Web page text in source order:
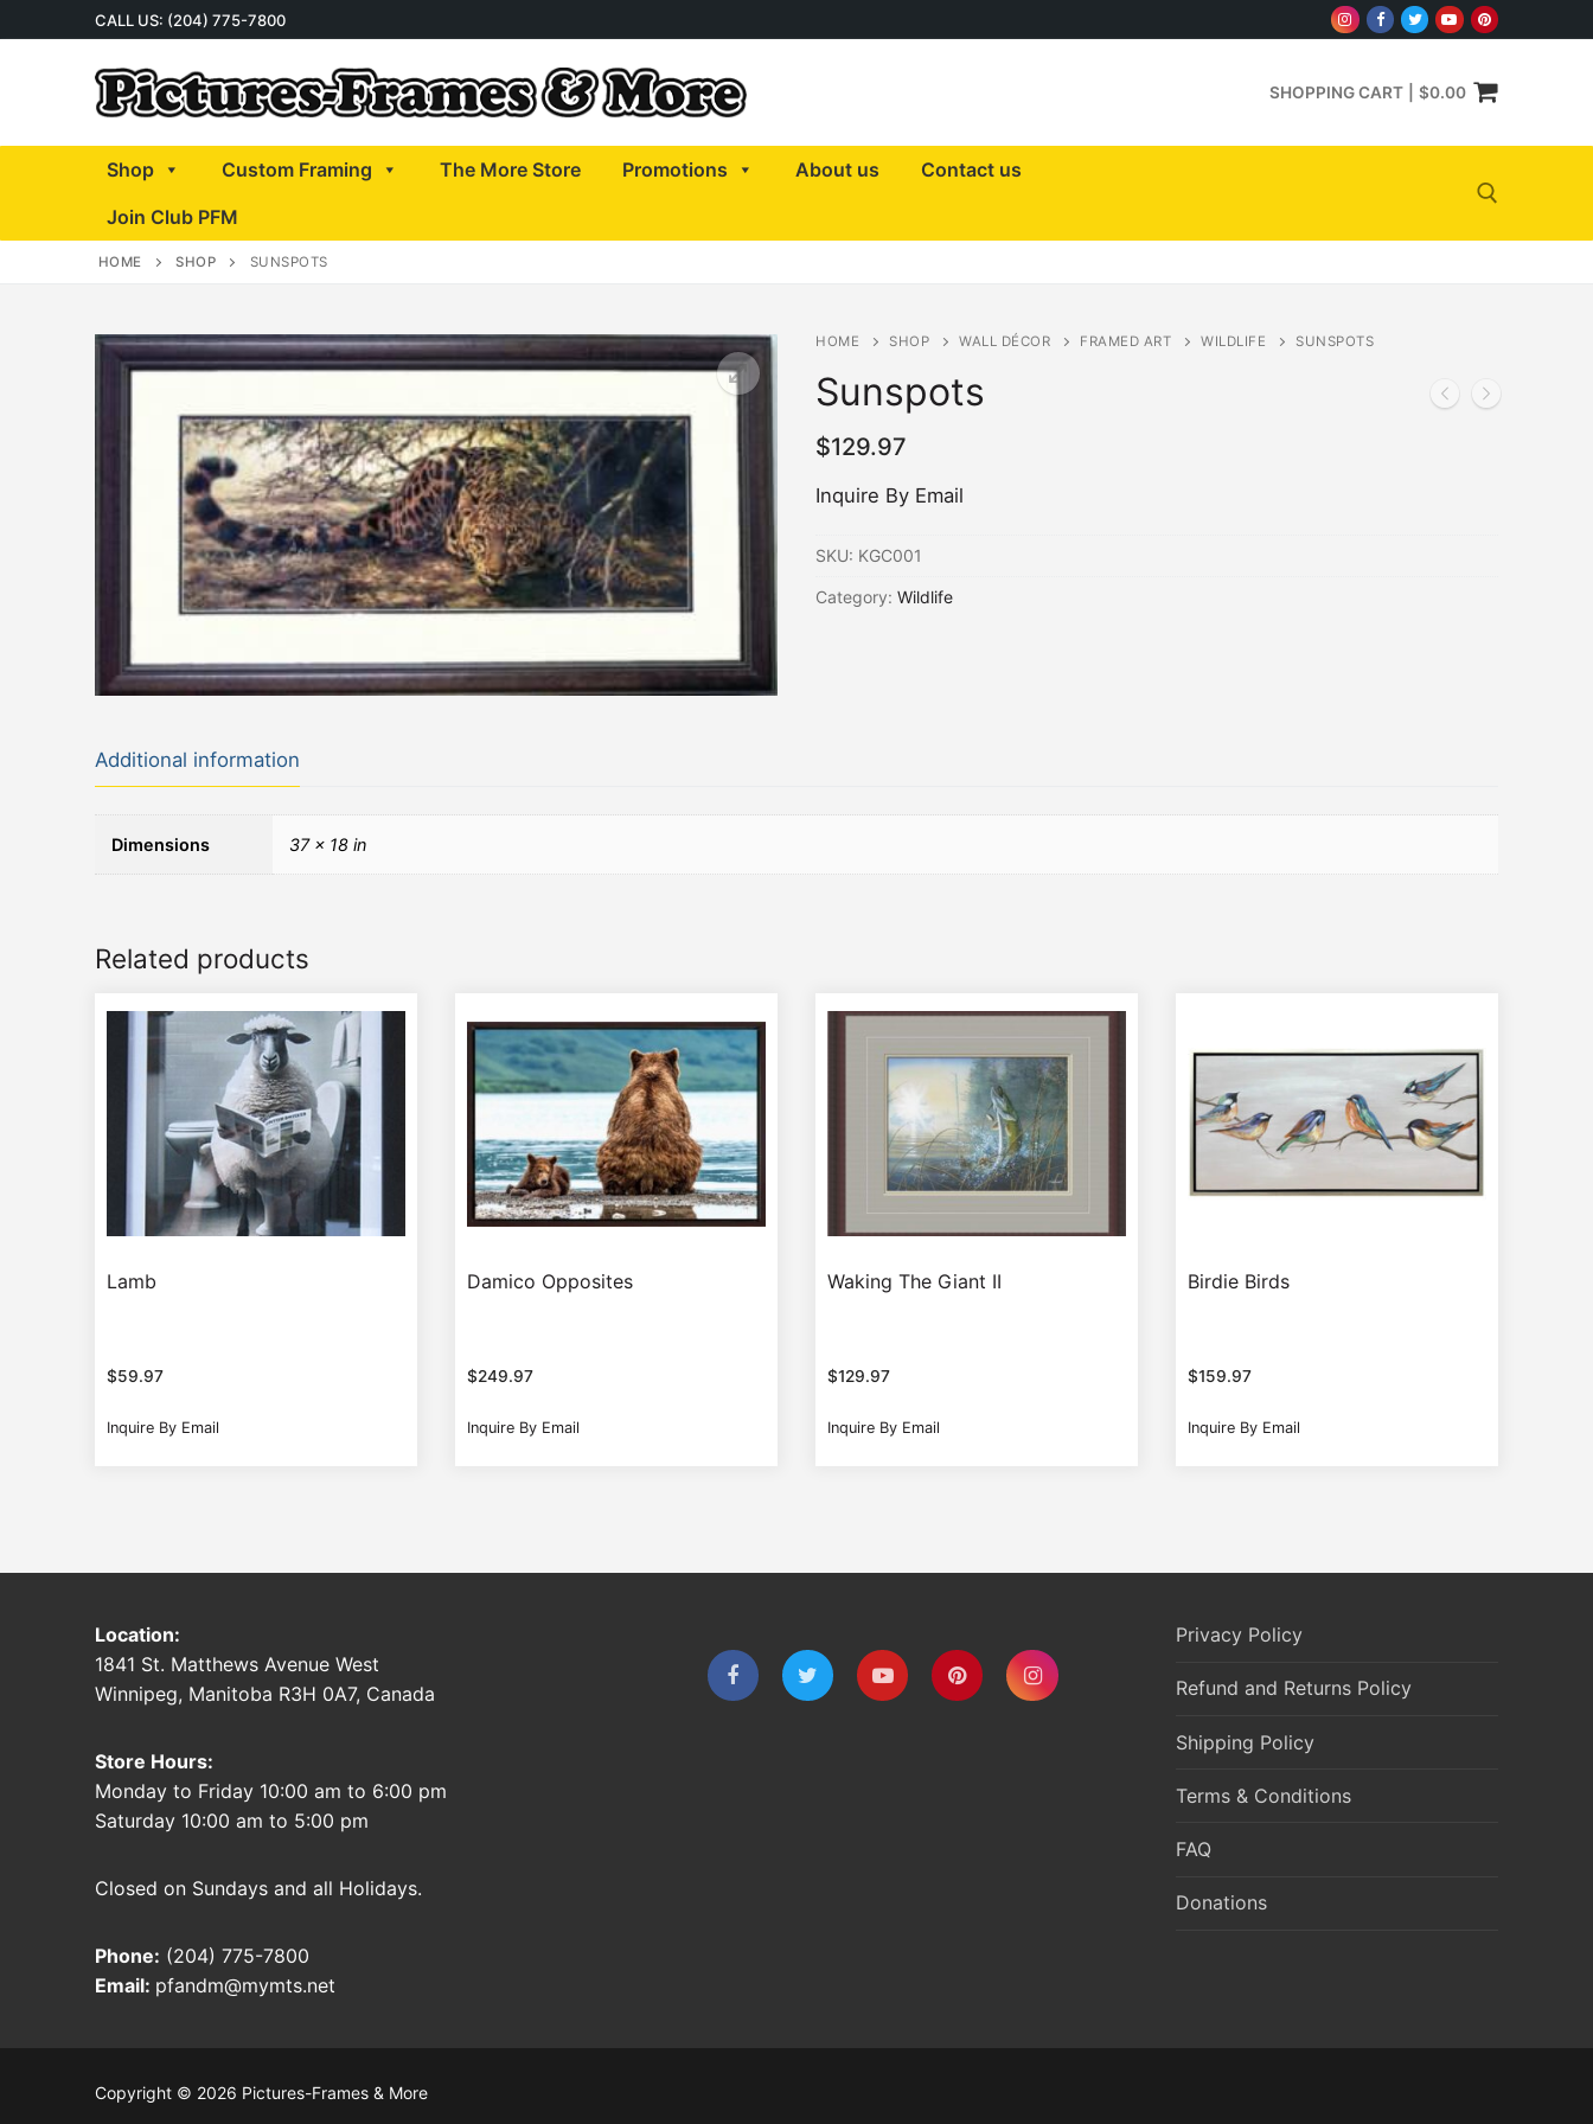
to
CALL US: (204) 775-7800
SHOPPING CART $0.00
Shop Custom Framing The More Store Promotions About us
Contact us
Join Club PFM
HOME SHOP SUNSPOTS
HOME SHOP WALL DÉCOR FRAMED ART WILDLIFE SUNSPOTS
Sunspots
$129.97
Inquire By Email
SKU: KGC001
Category: Wildlife
Additional information
Dimensions 37 × 18 in
Related products
Lamb
$59.97
Inquire By Email
Damico Opposites
$249.97
Inquire By Email
Waking The Giant II
$129.97
Inquire By Email
Birdie Birds
$159.97
Inquire By Email
Location:
1841 St. Matthews Avenue West
Winnipeg, Manitoba R3H 0A7, Canada
Store Hours:
Monday to Friday 10:00 am to 6:00 pm
Saturday 10:00 am to 5:00 pm
Closed on Sundays and all Holidays.
Phone: (204) 775-7800
Email: pfandm@mymts.net
Privacy Policy
Refund and Returns Policy
Shipping Policy
Terms & Conditions
FAQ
Donations
Copyright © 2026 Pictures-Frames & More